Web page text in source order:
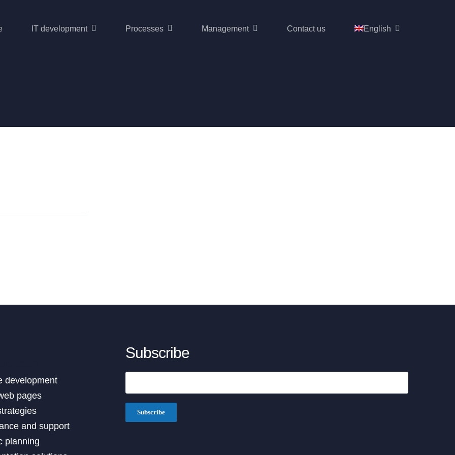
IT development Processes Management Contact us English
development
pages
and support
planning
Subscribe